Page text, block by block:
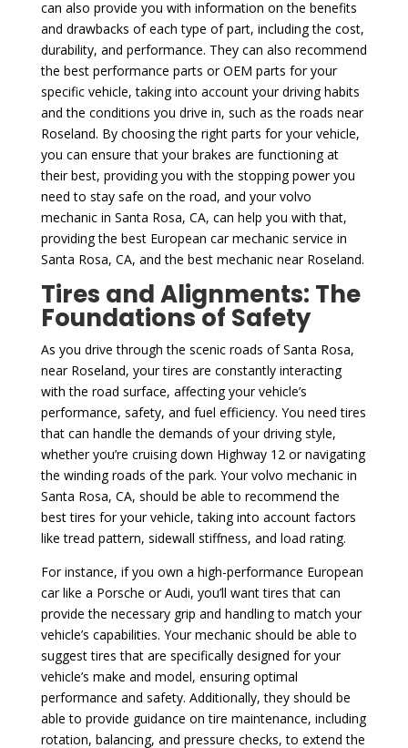
can also provide you with information on the benefits
and drawbacks of each type of part, including the cost,
durability, and performance. They can also recommend
the best performance parts or OEM parts for your
specific vehicle, taking into account your driving habits
and the conditions you drive in, such as the roads near
Roseland. By choosing the right parts for your vehicle,
you can ensure that your brakes are functioning at
their best, providing you with the stopping power you
need to stay safe on the road, and your volvo
mechanic in Santa Rosa, CA, can help you with that,
providing the best European car mechanic service in
Santa Rosa, CA, and the best mechanic near Roseland.
Tires and Alignments: The
Foundations of Safety
As you drive through the scenic roads of Santa Rosa,
near Roseland, your tires are constantly interacting
with the road surface, affecting your vehicle’s
performance, safety, and fuel efficiency. You need tires
that can handle the demands of your driving style,
whether you’re cruising down Highway 12 or navigating
the winding roads of the park. Your volvo mechanic in
Santa Rosa, CA, should be able to recommend the
best tires for your vehicle, taking into account factors
like tread pattern, sidewall stiffness, and load rating.
For instance, if you own a high-performance European
car like a Porsche or Audi, you’ll want tires that can
provide the necessary grip and handling to match your
vehicle’s capabilities. Your mechanic should be able to
suggest tires that are specifically designed for your
vehicle’s make and model, ensuring optimal
performance and safety. Additionally, they should be
able to provide guidance on tire maintenance, including
rotation, balancing, and pressure checks, to extend the